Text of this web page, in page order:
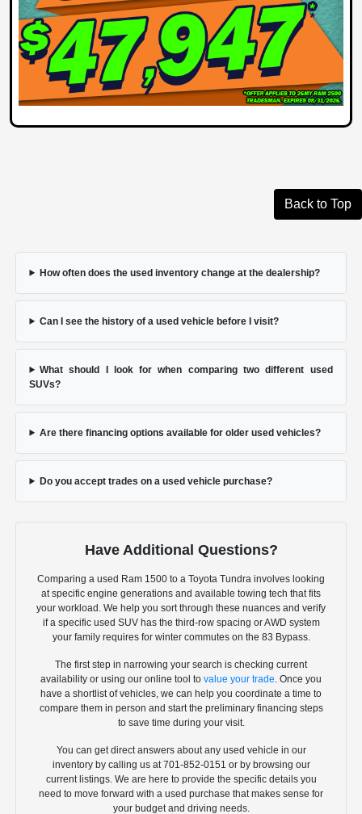
Back to Top
How often does the used inventory change at the dealership?
Can I see the history of a used vehicle before I visit?
What should I look for when comparing two different used
SUVs?
Are there financing options available for older used vehicles?
Do you accept trades on a used vehicle purchase?
Have Additional Questions?
Comparing a used Ram 1500 to a Toyota Tundra involves looking
at specific engine generations and available towing tech that fits
your workload. We help you sort through these nuances and verify
if a specific used SUV has the third-row spacing or AWD system
your family requires for winter commutes on the 83 Bypass.
The first step in narrowing your search is checking current
availability or using our online tool to value your trade . Once you
have a shortlist of vehicles, we can help you coordinate a time to
compare them in person and start the preliminary financing steps
to save time during your visit.
You can get direct answers about any used vehicle in our
inventory by calling us at 701-852-0151 or by browsing our
current listings. We are here to provide the specific details you
need to move forward with a used purchase that makes sense for
your budget and driving needs.